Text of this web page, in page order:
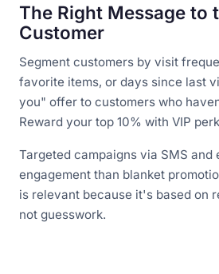
The Right Message to
Customer
Segment customers by visit
favorite items, or days since last
you" offer to customers who
Reward your top 10% with VIP
Targeted campaigns via SMS and
engagement than blanket
is relevant because it's based on
not guesswork.